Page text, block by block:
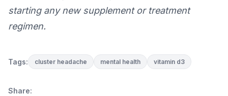
starting any new supplement or treatment
regimen.
Tags: cluster headache mental health vitamin d3
Share: